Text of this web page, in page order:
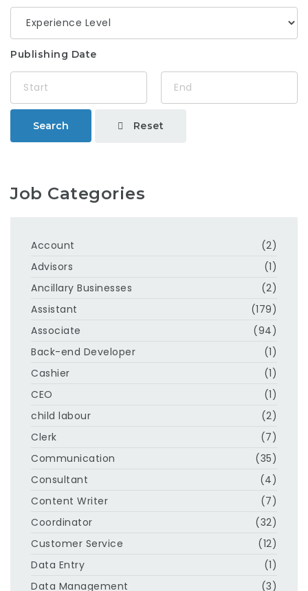
Publishing Date
Search Reset
Job Categories
Account
(2)
Advisors
(1)
Ancillary Businesses
(2)
Assistant
(179)
Associate
(94)
Back-end Developer
(1)
Cashier
(1)
CEO
(1)
child labour
(2)
Clerk
(7)
Communication
(35)
Consultant
(4)
Content Writer
(7)
Coordinator
(32)
Customer Service
(12)
Data Entry
(1)
Data Management
(3)